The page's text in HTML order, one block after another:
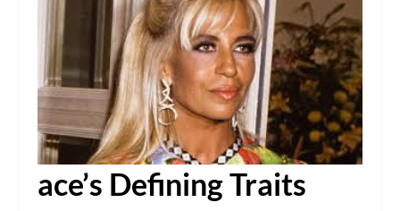
ace’s Defining Traits